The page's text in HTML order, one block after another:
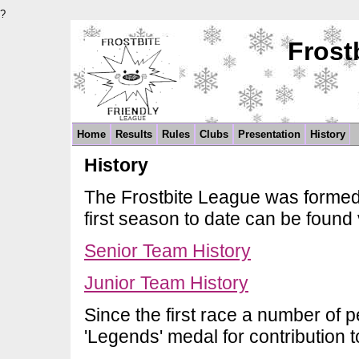
?
Home Results Rules Clubs Presentation History
History
The Frostbite League was
first season to date can be
Senior Team History
Junior Team History
Since the first race a number of
'Legends' medal for contribution